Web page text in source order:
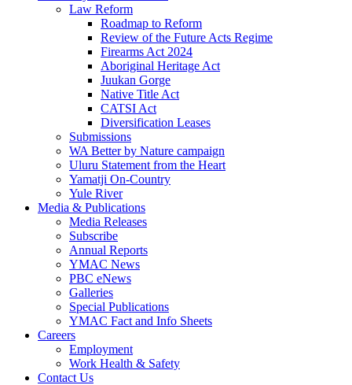
Law Reform
Roadmap to Reform
Review of the Future Acts Regime
Firearms Act 2024
Aboriginal Heritage Act
Juukan Gorge
Native Title Act
CATSI Act
Diversification Leases
Submissions
WA Better by Nature campaign
Uluru Statement from the Heart
Yamatji On-Country
Yule River
Media & Publications
Media Releases
Subscribe
Annual Reports
YMAC News
PBC eNews
Galleries
Special Publications
YMAC Fact and Info Sheets
Careers
Employment
Work Health & Safety
Contact Us